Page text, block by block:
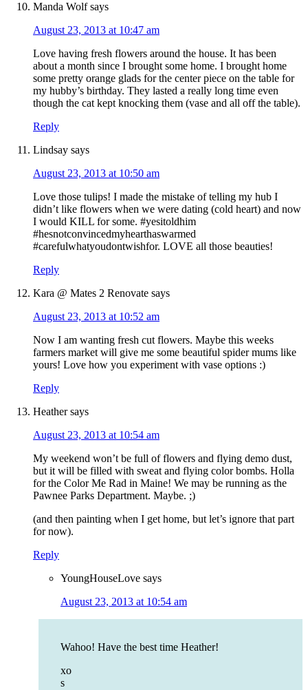
Manda Wolf says
August 23, 2013 at 10:47 am
Love having fresh flowers around the house. It has been
about a month since I brought some home. I brought home
some pretty orange glads for the center piece on the table for
my hubby’s birthday. They lasted a really long time even
though the cat kept knocking them (vase and all off the table).
Reply
Lindsay says
August 23, 2013 at 10:50 am
Love those tulips! I made the mistake of telling my hub I
didn’t like flowers when we were dating (cold heart) and now
I would KILL for some. #yesitoldhim
#hesnotconvincedmyhearthaswarmed
#carefulwhatyoudontwishfor. LOVE all those beauties!
Reply
Kara @ Mates 2 Renovate says
August 23, 2013 at 10:52 am
Now I am wanting fresh cut flowers. Maybe this weeks
farmers market will give me some beautiful spider mums like
yours! Love how you experiment with vase options :)
Reply
Heather says
August 23, 2013 at 10:54 am
My weekend won’t be full of flowers and flying demo dust,
but it will be filled with sweat and flying color bombs. Holla
for the Color Me Rad in Maine! We may be running as the
Pawnee Parks Department. Maybe. ;)
(and then painting when I get home, but let’s ignore that part
for now).
Reply
YoungHouseLove says
August 23, 2013 at 10:54 am
Wahoo! Have the best time Heather!
xo
s